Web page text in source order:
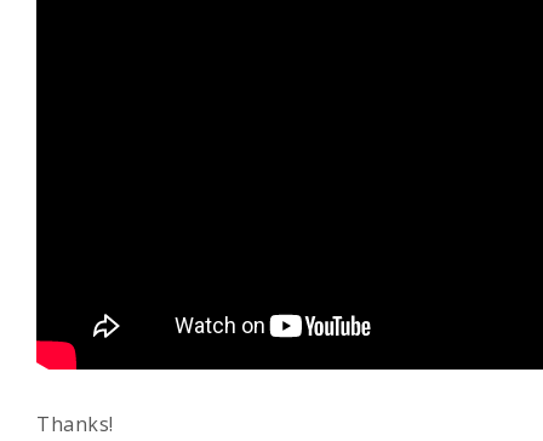
Thanks!